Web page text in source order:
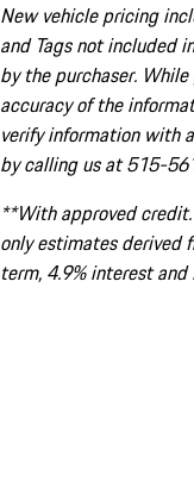
New vehicle pricing
and Tags not included
by the purchaser.
accuracy of the
verify information with
by calling us at 515-
**With approved
only estimates derived
term, 4.9% interest